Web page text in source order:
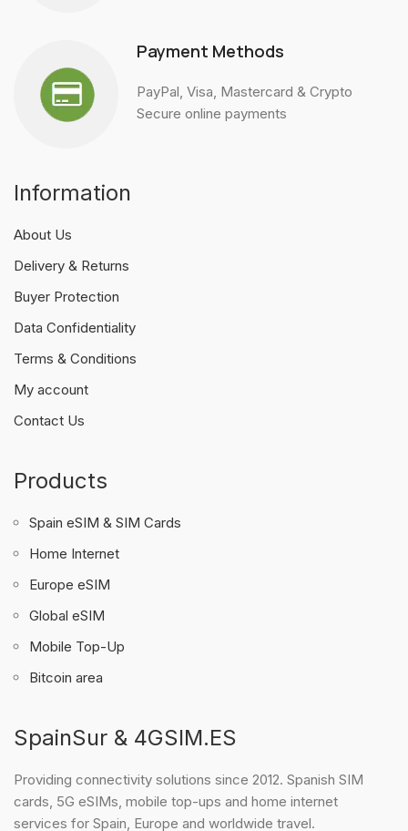
Payment Methods
PayPal, Visa, Mastercard & Crypto
Secure online payments
Information
About Us
Delivery & Returns
Buyer Protection
Data Confidentiality
Terms & Conditions
My account
Contact Us
Products
Spain eSIM & SIM Cards
Home Internet
Europe eSIM
Global eSIM
Mobile Top-Up
Bitcoin area
SpainSur & 4GSIM.ES
Providing connectivity solutions since 2012. Spanish SIM
cards, 5G eSIMs, mobile top-ups and home internet
services for Spain, Europe and worldwide travel.